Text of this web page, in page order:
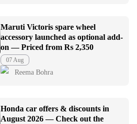
Maruti Victoris spare wheel
accessory launched as optional add-
on — Priced from Rs 2,350
07 Aug
Reema Bohra
Honda car offers & discounts in
August 2026 — Check out the